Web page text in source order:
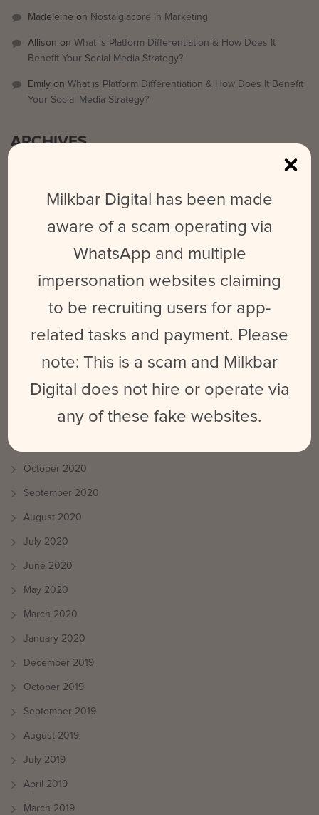
Madeleine on Nostalgiacore in Marketing
Allison on What is Platform Differentiation & How Does It
Benefit Your Social Media Strategy?
Emily on What is Platform Differentiation & How Does It Benefit
Your Social Media Strategy?
ARCHIVES
March 2024
February 2024
June 2022
May 2021
April 2021
October 2020
September 2020
August 2020
July 2020
June 2020
May 2020
March 2020
January 2020
December 2019
October 2019
September 2019
August 2019
July 2019
April 2019
March 2019
Milkbar Digital has been made
aware of a scam operating via
WhatsApp and multiple
impersonation websites claiming
to be recruiting users for app-
related tasks and payment. Please
note: This is a scam and Milkbar
Digital does not hire or operate via
any of these fake websites.